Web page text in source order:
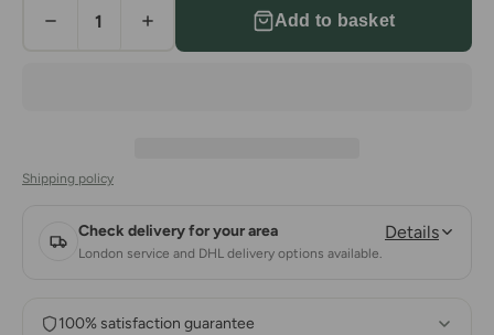
, Wheat Starch, Pomegranate
Country of Origin: Turkey
Add to basket
Shipping policy
Check delivery for your area
London service and DHL delivery options available.
Details
100% satisfaction guarantee